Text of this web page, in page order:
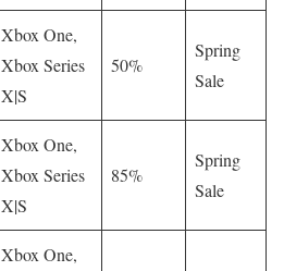
Xbox One,
Xbox Series
X|S
50%
Spring
Sale
Xbox One,
Xbox Series
X|S
85%
Spring
Sale
Xbox One,